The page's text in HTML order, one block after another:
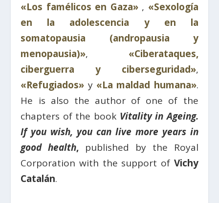
«Los famélicos en Gaza», «Sexología
en la adolescencia y en la
somatopausia (andropausia y
menopausia)», «Ciberataques,
ciberguerra y ciberseguridad»,
«Refugiados» y «La maldad humana».
He is also the author of one of the
chapters of the book Vitality in Ageing.
If you wish, you can live more years in
good health, published by the Royal
Corporation with the support of Vichy
Catalán.